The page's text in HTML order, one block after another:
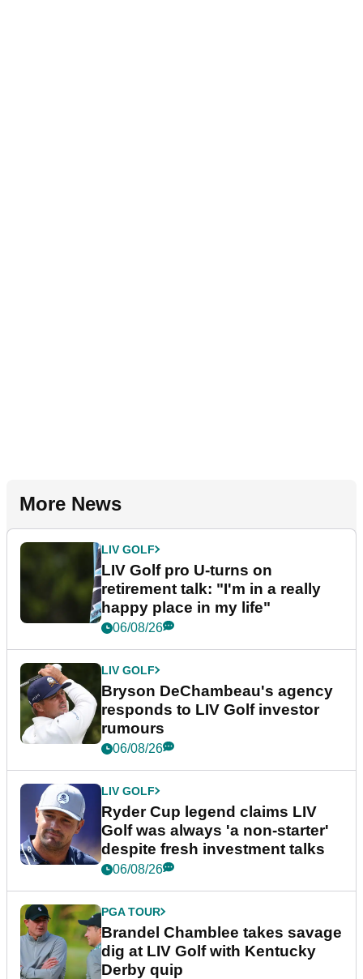
More News
LIV GOLF
LIV Golf pro U-turns on
retirement talk: "I'm in a really
happy place in my life"
06/08/26
LIV GOLF
Bryson DeChambeau's agency
responds to LIV Golf investor
rumours
06/08/26
LIV GOLF
Ryder Cup legend claims LIV
Golf was always 'a non-starter'
despite fresh investment talks
06/08/26
PGA TOUR
Brandel Chamblee takes savage
dig at LIV Golf with Kentucky
Derby quip